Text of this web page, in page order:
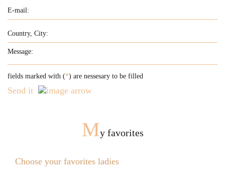
fields marked with (*) are nessesary to be filled
Send it
My favorites
Choose your favorites ladies